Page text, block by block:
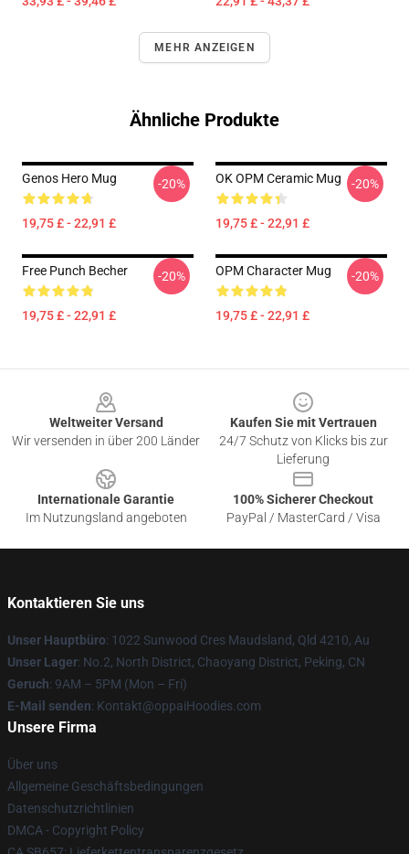
MEHR ANZEIGEN
Ähnliche Produkte
Genos Hero Mug
19,75 £ - 22,91 £
-20% OK OPM Ceramic Mug
19,75 £ - 22,91 £
-20%
Free Punch Becher
19,75 £ - 22,91 £
-20% OPM Character Mug
19,75 £ - 22,91 £
-20%
Weltweiter Versand
Wir versenden in über 200 Länder
Kaufen Sie mit Vertrauen
24/7 Schutz von Klicks bis zur
Lieferung
Internationale Garantie
Im Nutzungsland angeboten
100% Sicherer Checkout
PayPal / MasterCard / Visa
Kontaktieren Sie uns
Unser Hauptbüro: 1022 Sunwood Cres Maudsland, Qld 4210, Au
Unser Lager: No.2, North District, Chaoyang District, Peking, CN
Geruch: 9AM – 5PM (Mon – Fri)
E-Mail senden: Kontakt@oppaiHoodies.com
Unsere Firma
Über uns
Allgemeine Geschäftsbedingungen
Datenschutzrichtlinien
DMCA - Copyright Policy